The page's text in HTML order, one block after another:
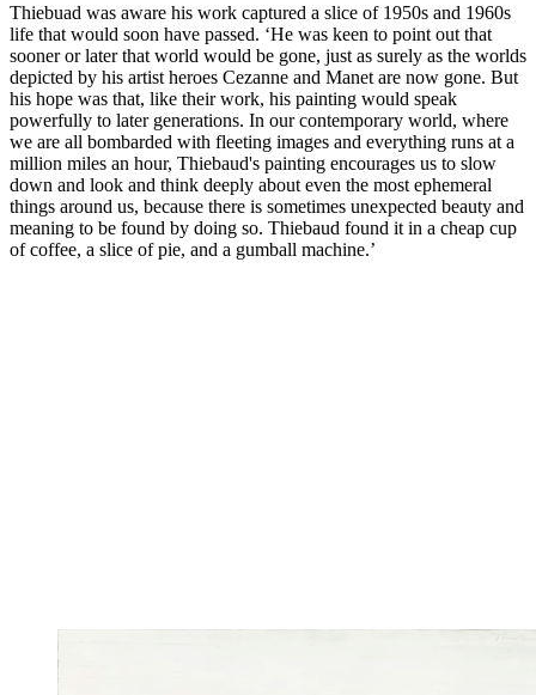
Thiebuad was aware his work captured a slice of 1950s and 1960s
life that would soon have passed. ‘He was keen to point out that
sooner or later that world would be gone, just as surely as the worlds
depicted by his artist heroes Cezanne and Manet are now gone. But
his hope was that, like their work, his painting would speak
powerfully to later generations. In our contemporary world, where
we are all bombarded with fleeting images and everything runs at a
million miles an hour, Thiebaud's painting encourages us to slow
down and look and think deeply about even the most ephemeral
things around us, because there is sometimes unexpected beauty and
meaning to be found by doing so. Thiebaud found it in a cheap cup
of coffee, a slice of pie, and a gumball machine.’